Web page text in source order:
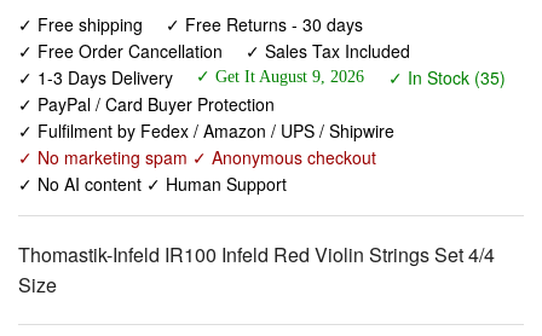
✓ Free shipping
✓ Free Returns - 30 days
✓ Free Order Cancellation
✓ Sales Tax Included
✓ 1-3 Days Delivery
✓ Get It August 9, 2026
✓ In Stock (35)
✓ PayPal / Card Buyer Protection
✓ Fulfilment by Fedex / Amazon / UPS / Shipwire
✓ No marketing spam ✓ Anonymous checkout
✓ No AI content ✓ Human Support
Thomastik-Infeld IR100 Infeld Red Violin Strings Set 4/4
Size